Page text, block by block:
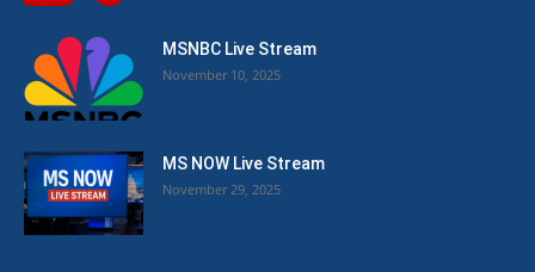
MSNBC Live Stream
November 10, 2025
MS NOW Live Stream
November 29, 2025